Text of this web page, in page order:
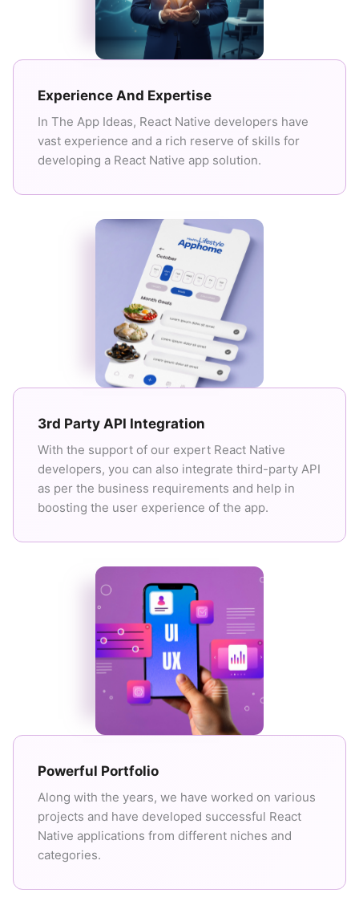
Experience And Expertise
In The App Ideas, React Native developers have
vast experience and a rich reserve of skills for
developing a React Native app solution.
3rd Party API Integration
With the support of our expert React Native
developers, you can also integrate third-party API
as per the business requirements and help in
boosting the user experience of the app.
Powerful Portfolio
Along with the years, we have worked on various
projects and have developed successful React
Native applications from different niches and
categories.